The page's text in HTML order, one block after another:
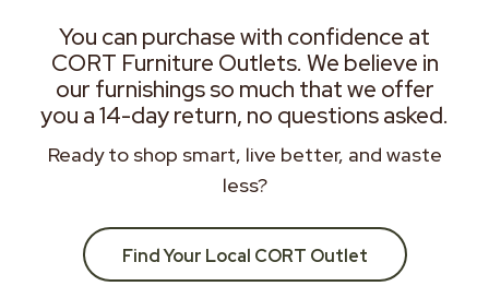
You can purchase with confidence at
CORT Furniture Outlets. We believe in
our furnishings so much that we offer
you a 14-day return, no questions asked.
Ready to shop smart, live better, and waste
less?
Find Your Local CORT Outlet